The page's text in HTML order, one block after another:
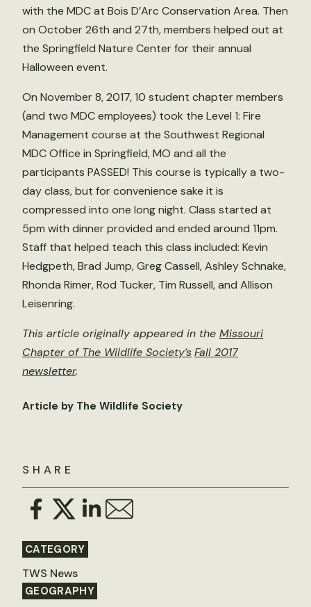
SHARE
CATEGORY
TWS News
GEOGRAPHY
with the MDC at Bois D’Arc Conservation Area. Then
on October 26th and 27th, members helped out at
the Springfield Nature Center for their annual
Halloween event.
On November 8, 2017, 10 student chapter members
(and two MDC employees) took the Level 1: Fire
Management course at the Southwest Regional
MDC Office in Springfield, MO and all the
participants PASSED! This course is typically a two-
day class, but for convenience sake it is
compressed into one long night. Class started at
5pm with dinner provided and ended around 11pm.
Staff that helped teach this class included: Kevin
Hedgpeth, Brad Jump, Greg Cassell, Ashley Schnake,
Rhonda Rimer, Rod Tucker, Tim Russell, and Allison
Leisenring.
This article originally appeared in the Missouri
Chapter of The Wildlife Society’sFall 2017
newsletter.
Article by The Wildlife Society